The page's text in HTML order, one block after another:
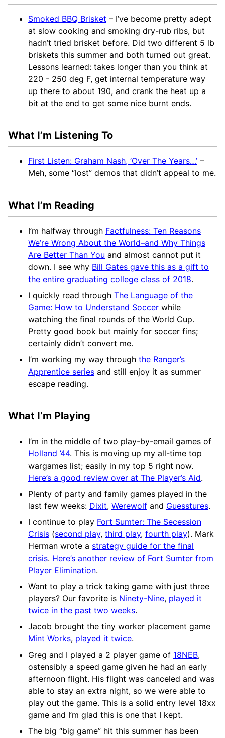
Smoked BBQ Brisket – I’ve become pretty adept
at slow cooking and smoking dry-rub ribs, but
hadn’t tried brisket before. Did two different 5 lb
briskets this summer and both turned out great.
Lessons learned: takes longer than you think at
220 - 250 deg F, get internal temperature way
up there to about 190, and crank the heat up a
bit at the end to get some nice burnt ends.
What I’m Listening To
First Listen: Graham Nash, ‘Over The Years…’ –
Meh, some “lost” demos that didn’t appeal to me.
What I’m Reading
I’m halfway through Factfulness: Ten Reasons
We’re Wrong About the World–and Why Things
Are Better Than You and almost cannot put it
down. I see why Bill Gates gave this as a gift to
the entire graduating college class of 2018.
I quickly read through The Language of the
Game: How to Understand Soccer while
watching the final rounds of the World Cup.
Pretty good book but mainly for soccer fins;
certainly didn’t convert me.
I’m working my way through the Ranger’s
Apprentice series and still enjoy it as summer
escape reading.
What I’m Playing
I’m in the middle of two play-by-email games of
Holland ’44. This is moving up my all-time top
wargames list; easily in my top 5 right now.
Here’s a good review over at The Player’s Aid.
Plenty of party and family games played in the
last few weeks: Dixit, Werewolf and Guesstures.
I continue to play Fort Sumter: The Secession
Crisis (second play, third play, fourth play). Mark
Herman wrote a strategy guide for the final
crisis. Here’s another review of Fort Sumter from
Player Elimination.
Want to play a trick taking game with just three
players? Our favorite is Ninety-Nine, played it
twice in the past two weeks.
Jacob brought the tiny worker placement game
Mint Works, played it twice.
Greg and I played a 2 player game of 18NEB,
ostensibly a speed game given he had an early
afternoon flight. His flight was canceled and was
able to stay an extra night, so we were able to
play out the game. This is a solid entry level 18xx
game and I’m glad this is one that I kept.
The big “big game” hit this summer has been